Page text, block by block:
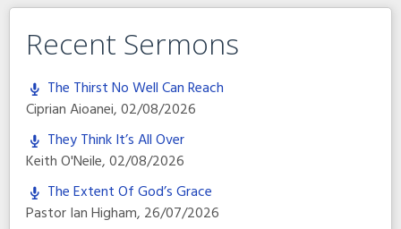
Recent Sermons
The Thirst No Well Can Reach
Ciprian Aioanei,02/08/2026
They Think It’s All Over
Keith O'Neile,02/08/2026
The Extent Of God’s Grace
Pastor Ian Higham, 26/07/2026